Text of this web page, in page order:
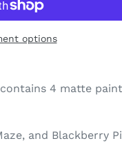
options
4 matte
and Blackberry